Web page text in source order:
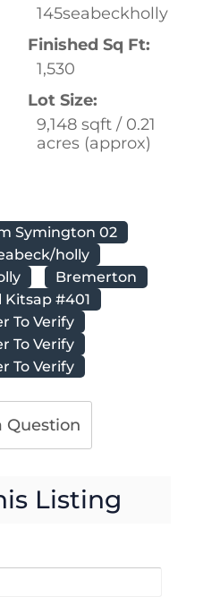
145seabeckholly
Finished Sq Ft:
1,530
Lot Size:
9,148 sqft / 0.21
acres (approx)
Symington 02
holly
Bremerton
Kitsap #401
To Verify
To Verify
To Verify
Question
Listing